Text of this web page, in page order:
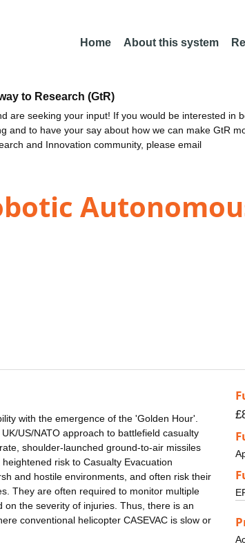
Home About this system
to Research (GtR)
are seeking your input! If you would be interested in
and to have your say about how we can make GtR
and Innovation community, please email
with the emergence of the 'Golden Hour'.
US/NATO approach to battlefield casualty
shoulder-launched ground-to-air missiles
risk to Casualty Evacuation
and hostile environments, and often risk their
They are often required to monitor multiple
the severity of injuries. Thus, there is an
conventional helicopter CASEVAC is slow or